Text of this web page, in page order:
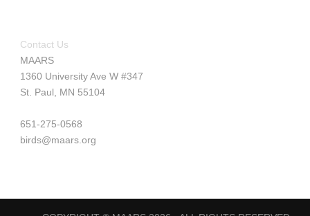
Contact Us
MAARS
1360 University Ave W #347
St. Paul, MN 55104
651-275-0568
birds@maars.org